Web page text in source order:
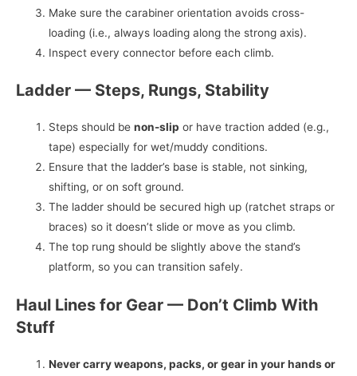
Make sure the carabiner orientation avoids cross-
loading (i.e., always loading along the strong axis).
Inspect every connector before each climb.
Ladder — Steps, Rungs, Stability
Steps should benon-slip or have traction added (e.g.,
tape) especially for wet/muddy conditions.
Ensure that the ladder’s base is stable, not sinking,
shifting, or on soft ground.
The ladder should be secured high up (ratchet straps or
braces) so it doesn’t slide or move as you climb.
The top rung should be slightly above the stand’s
platform, so you can transition safely.
Haul Lines for Gear — Don’t Climb With
Stuff
Never carry weapons, packs, or gear in your hands or